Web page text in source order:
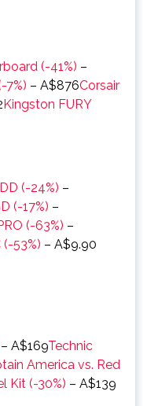
(-41%) –
7%) – A$876Corsair
Kingston FURY
(-24%) –
(-17%) –
(-63%) –
53%) – A$9.90
– A$169Technic
America vs. Red
Kit (-30%) – A$139